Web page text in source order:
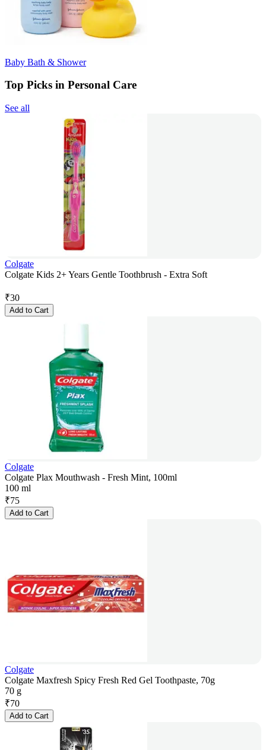
Baby Bath & Shower
Top Picks in Personal Care
See all
Colgate
Colgate Kids 2+ Years Gentle Toothbrush - Extra Soft
₹30
Add to Cart
Colgate
Colgate Plax Mouthwash - Fresh Mint, 100ml
100 ml
₹75
Add to Cart
Colgate
Colgate Maxfresh Spicy Fresh Red Gel Toothpaste, 70g
70 g
₹70
Add to Cart